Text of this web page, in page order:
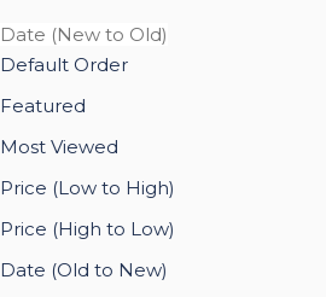
Date (New to Old)
Default Order
Featured
Most Viewed
Price (Low to High)
Price (High to Low)
Date (Old to New)